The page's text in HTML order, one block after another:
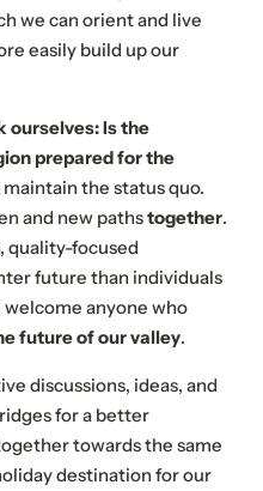
we can orient and live
easily build up our
ourselves: Is the
prepared for the
the status quo.
and new pathstogether.
quality-focused
future than individuals
welcome anyone who
future of our valley.
discussions, ideas, and
for a better
towards the same
destination for our
Surname*